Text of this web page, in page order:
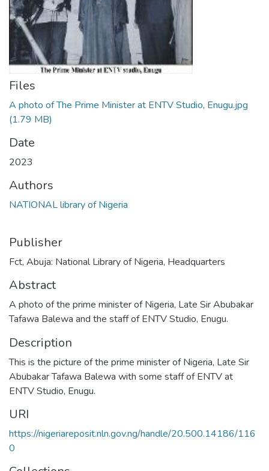
Files
A photo of The Prime Minister at ENTV Studio, Enugu.jpg
(1.79 MB)
Date
2023
Authors
NATIONAL library of Nigeria
Publisher
Fct, Abuja: National Library of Nigeria, Headquarters
Abstract
A photo of the prime minister of Nigeria, Late Sir Abubakar
Tafawa Balewa and the staff of ENTV Studio, Enugu.
Description
This is the picture of the prime minister of Nigeria, Late Sir
Abubakar Tafawa Balewa with some staff of ENTV at
ENTV Studio, Enugu.
URI
https://nigeriareposit.nln.gov.ng/handle/20.500.14186/116
0